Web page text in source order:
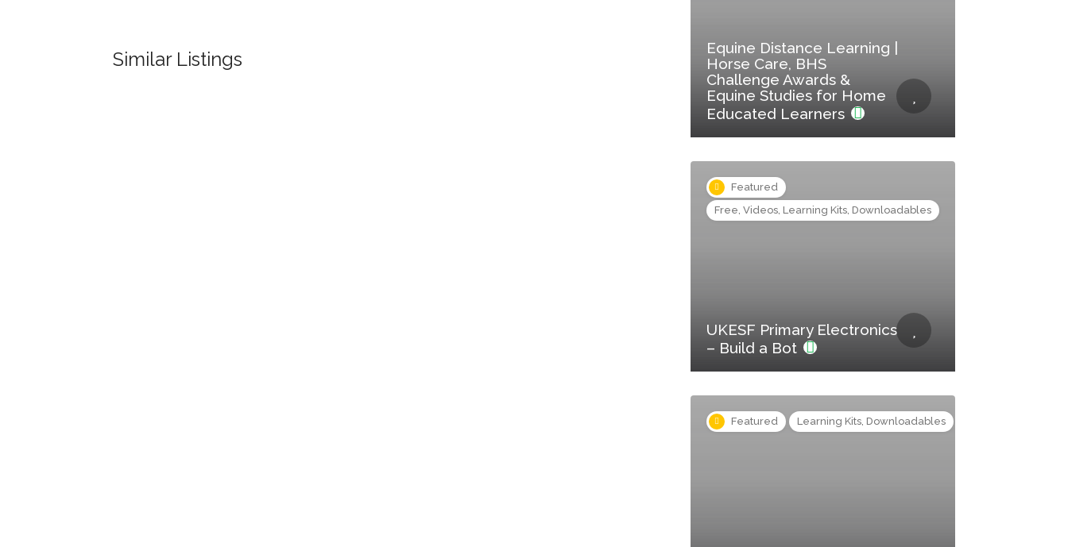
Similar Listings
Equine Distance Learning |
Horse Care, BHS
Challenge Awards &
Equine Studies for Home
Educated Learners
Featured
Free, Videos, Learning Kits, Downloadables
UKESF Primary Electronics
– Build a Bot
Featured Learning Kits, Downloadables